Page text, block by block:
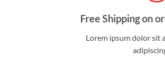
Free Shipping on
Lorem ipsum dolor sit